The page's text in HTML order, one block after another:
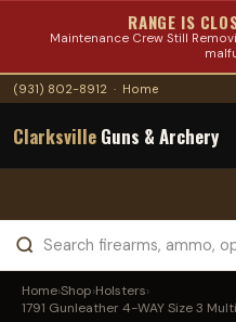
RANGE IS
Maintenance Crew Still
(931) 802-8912 · Home
Clarksville Guns & Archery
Home›Shop›Holsters›
1791 Gunleather 4-WAY Size 3